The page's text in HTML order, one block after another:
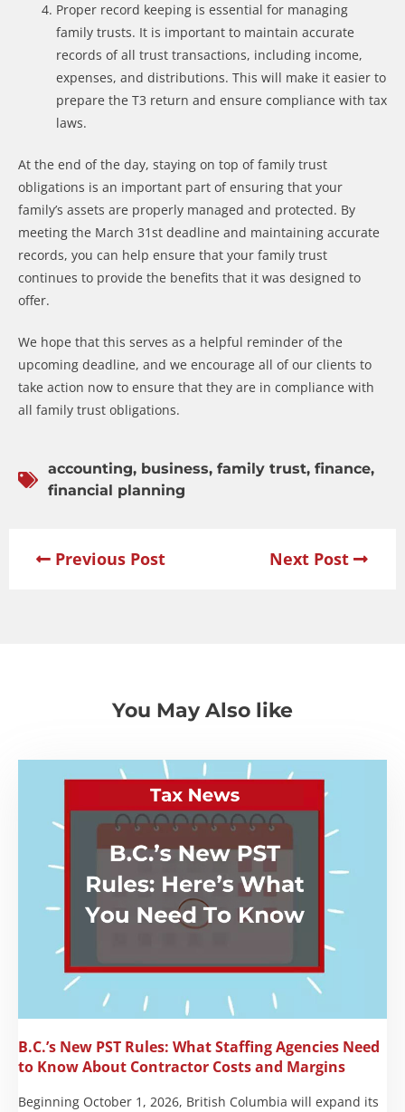
Proper record keeping is essential for managing
family trusts. It is important to maintain accurate
records of all trust transactions, including income,
expenses, and distributions. This will make it easier to
prepare the T3 return and ensure compliance with tax
laws.
At the end of the day, staying on top of family trust
obligations is an important part of ensuring that your
family’s assets are properly managed and protected. By
meeting the March 31st deadline and maintaining accurate
records, you can help ensure that your family trust
continues to provide the benefits that it was designed to
offer.
We hope that this serves as a helpful reminder of the
upcoming deadline, and we encourage all of our clients to
take action now to ensure that they are in compliance with
all family trust obligations.
accounting, business, family trust, finance,
financial planning
Previous Post Next Post
You May Also like
B.C.’s New PST Rules: What Staffing Agencies Need
to Know About Contractor Costs and Margins
Beginning October 1, 2026, British Columbia will expand its